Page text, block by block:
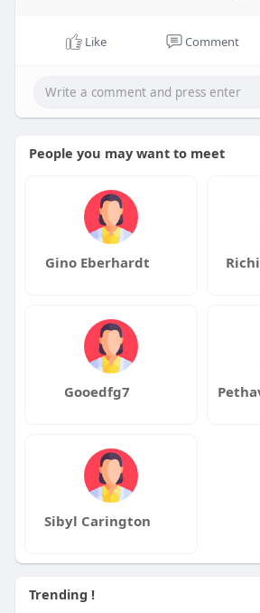
Like Comment
People you may want to meet
Gino Eberhardt
Gooedfg7
Sibyl Carington
Trending !